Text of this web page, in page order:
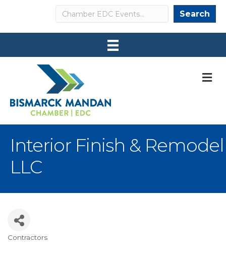
Search Search
Interior Finish & Remodel
LLC
Contractors